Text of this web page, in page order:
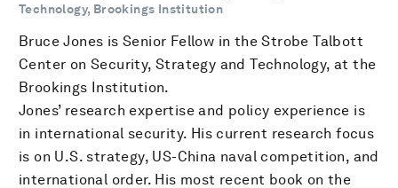
Technology, Brookings Institution
Bruce Jones is Senior Fellow in the Strobe Talbott
Center on Security, Strategy and Technology, at the
Brookings Institution.
Jones’ research expertise and policy experience is
in international security. His current research focus
is on U.S. strategy, US-China naval competition, and
international order. His most recent book on the